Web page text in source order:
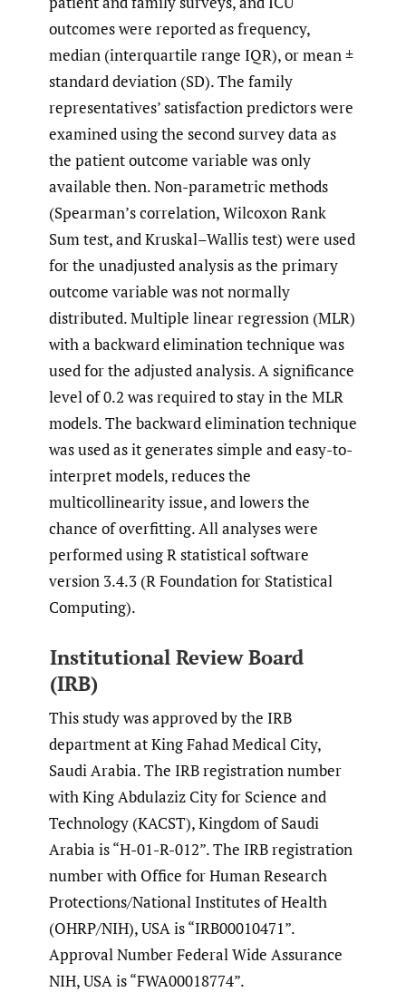
outcomes were reported as frequency,
median (interquartile range IQR), or mean ±
standard deviation (SD). The family
representatives’ satisfaction predictors were
examined using the second survey data as
the patient outcome variable was only
available then. Non-parametric methods
(Spearman’s correlation, Wilcoxon Rank
Sum test, and Kruskal–Wallis test) were used
for the unadjusted analysis as the primary
outcome variable was not normally
distributed. Multiple linear regression (MLR)
with a backward elimination technique was
used for the adjusted analysis. A significance
level of 0.2 was required to stay in the MLR
models. The backward elimination technique
was used as it generates simple and easy-to-
interpret models, reduces the
multicollinearity issue, and lowers the
chance of overfitting. All analyses were
performed using R statistical software
version 3.4.3 (R Foundation for Statistical
Computing).
Institutional Review Board
(IRB)
This study was approved by the IRB
department at King Fahad Medical City,
Saudi Arabia. The IRB registration number
with King Abdulaziz City for Science and
Technology (KACST), Kingdom of Saudi
Arabia is “H-01-R-012”. The IRB registration
number with Office for Human Research
Protections/National Institutes of Health
(OHRP/NIH), USA is “IRB00010471”.
Approval Number Federal Wide Assurance
NIH, USA is “FWA00018774”.